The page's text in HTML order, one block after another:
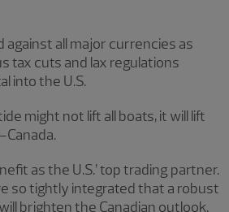
against all major currencies as
tax cuts and lax regulations
into the U.S.
might not lift all boats, it will lift
as the U.S.’ top trading partner.
so tightly integrated that a robust
brighten the Canadian outlook.